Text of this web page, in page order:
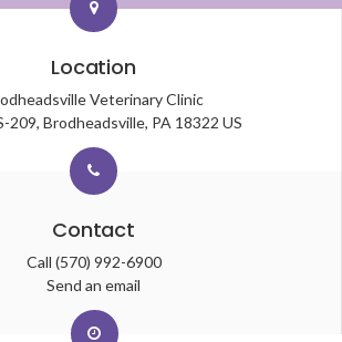
Location
Veterinary Clinic
209 Brodheadsville PA 18322 US
Contact
Call (570) 992-6900
Send an email